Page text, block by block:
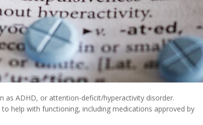
as ADHD, or attention-deficit/hyperactivity disorder.
help with functioning, including medications approved by